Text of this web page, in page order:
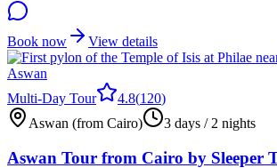
Book now View details
Multi-Day Tour 4.8(120)
Aswan (from Cairo)
3 days / 2 nights
Aswan Tour from Cairo by Sleeper